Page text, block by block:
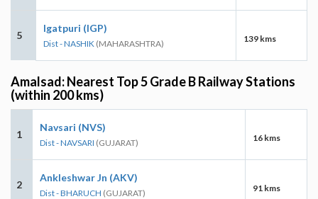
5
Igatpuri (IGP)
Dist - NASHIK (MAHARASHTRA) 139 kms
Amalsad: Nearest Top 5 Grade B Railway Stations
(within 200 kms)
1
Navsari (NVS)
Dist - NAVSARI (GUJARAT) 16 kms
2
Ankleshwar Jn (AKV)
Dist - BHARUCH (GUJARAT) 91 kms